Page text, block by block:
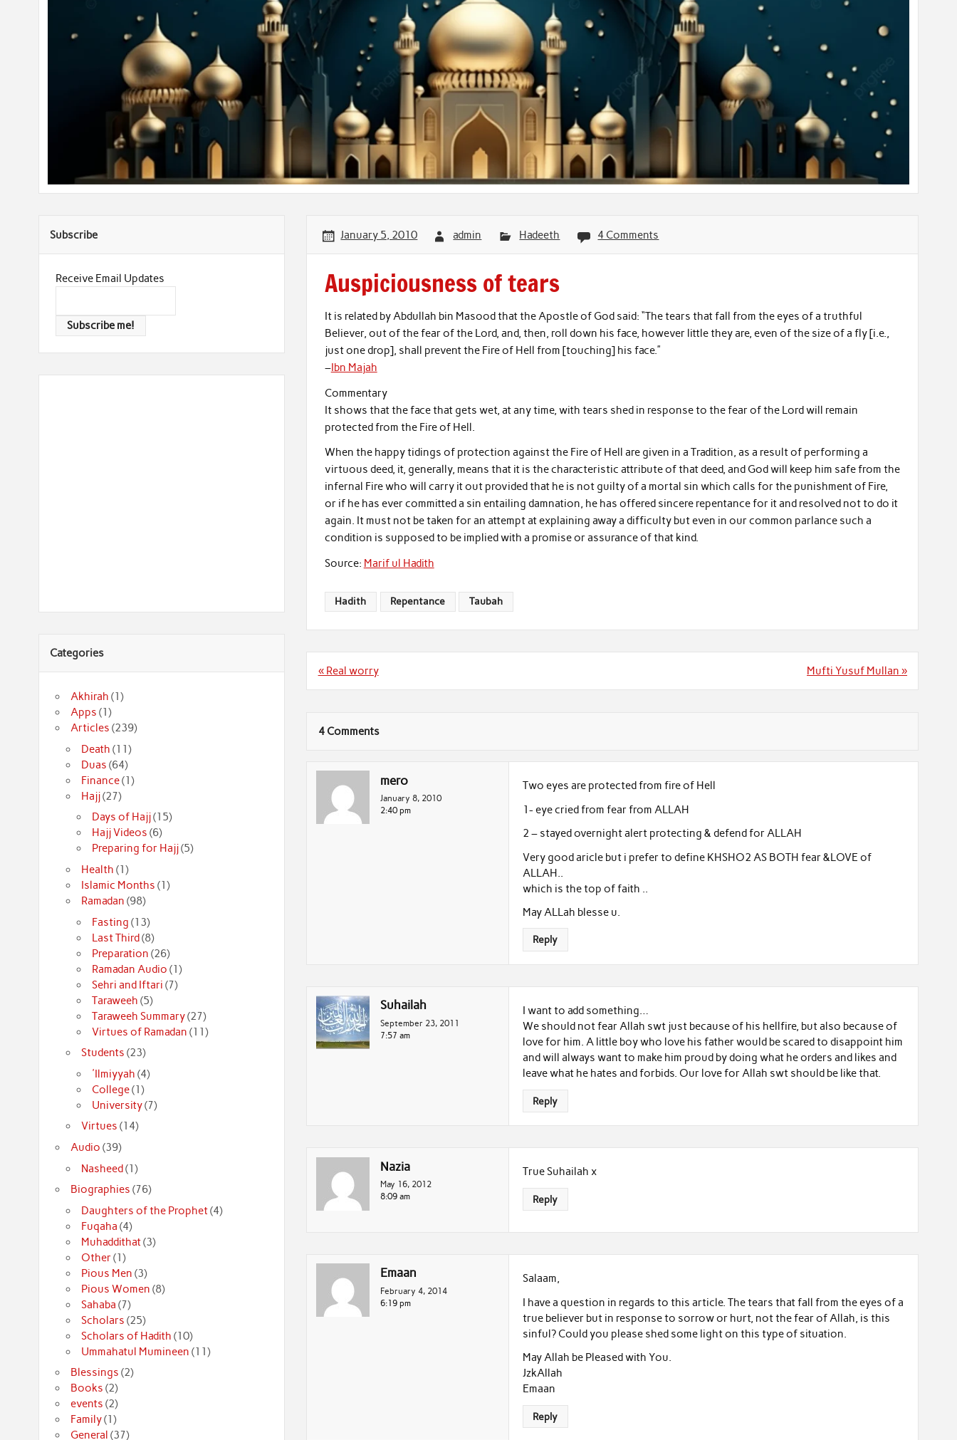
January 5, 2010 admin Hadeeth 4 Comments
Auspiciousness of tears
It is related by Abdullah bin Masood that the Apostle of God said: “The tears that fall from the eyes of a truthful
Believer, out of the fear of the Lord, and, then, roll down his face, however little they are, even of the size of a fly [i.e.,
just one drop], shall prevent the Fire of Hell from [touching] his face.”
–Ibn Majah
Commentary
It shows that the face that gets wet, at any time, with tears shed in response to the fear of the Lord will remain
protected from the Fire of Hell.
When the happy tidings of protection against the Fire of Hell are given in a Tradition, as a result of performing a
virtuous deed, it, generally, means that it is the characteristic attribute of that deed, and God will keep him safe from the
infernal Fire who will carry it out provided that he is not guilty of a mortal sin which calls for the punishment of Fire,
or if he has ever committed a sin entailing damnation, he has offered sincere repentance for it and resolved not to do it
again. It must not be taken for an attempt at explaining away a difficulty but even in our common parlance such a
condition is supposed to be implied with a promise or assurance of that kind.
Source: Marif ul Hadith
Hadith Repentance Taubah
Post
« Real worry Mufti Yusuf Mullan »
4 Comments
mero
January 8, 2010
2:40 pm
Two eyes are protected from fire of Hell
1- eye cried from fear from ALLAH
2 – stayed overnight alert protecting & defend for ALLAH
Very good aricle but i prefer to define KHSHO2 AS BOTH fear &LOVE of
ALLAH..
which is the top of faith ..
May ALLah blesse u.
Reply
Suhailah
September 23, 2011
7:57 am
I want to add something…
We should not fear Allah swt just because of his hellfire, but also because of
love for him. A little boy who love his father would be scared to disappoint him
and will always want to make him proud by doing what he orders and likes and
leave what he hates and forbids. Our love for Allah swt should be like that.
Reply
Nazia
May 16, 2012
8:09 am
True Suhailah x
Reply
Emaan
February 4, 2014
6:19 pm
Salaam,
I have a question in regards to this article. The tears that fall from the eyes of a
true believer but in response to sorrow or hurt, not the fear of Allah, is this
sinful? Could you please shed some light on this type of situation.
May Allah be Pleased with You.
JzkAllah
Emaan
Reply
Subscribe
Receive Email Updates
Categories
Akhirah (1)
Apps (1)
Articles (239)
Death (11)
Duas (64)
Finance(1)
Hajj(27)
Days of Hajj(15)
Hajj Videos (6)
Preparing for Hajj(5)
Health (1)
Islamic Months (1)
Ramadan (98)
Fasting (13)
Last Third(8)
Preparation (26)
Ramadan Audio (1)
Sehri and Iftari (7)
Taraweeh (5)
Taraweeh Summary(27)
Virtues of Ramadan (11)
Students (23)
'Ilmiyyah (4)
College(1)
University(7)
Virtues (14)
Audio (39)
Nasheed(1)
Biographies (76)
Daughters of the Prophet(4)
Fuqaha (4)
Muhaddithat(3)
Other(1)
Pious Men (3)
Pious Women (8)
Sahaba (7)
Scholars (25)
Scholars of Hadith (10)
Ummahatul Mumineen (11)
Blessings (2)
Books (2)
events (2)
Family(1)
General (37)